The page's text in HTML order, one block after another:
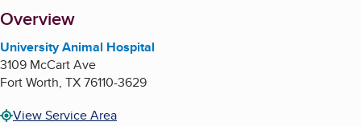
About
Overview
University Animal Hospital
3109 McCart Ave
Fort Worth, TX76110-3629
View Service Area